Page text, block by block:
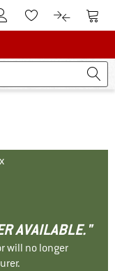
To Customer Account
To Wishlist.To product
To
AVAILABLE."
will no longer